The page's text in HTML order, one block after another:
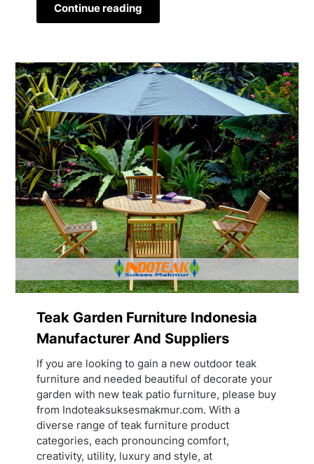
Continue reading
Teak Garden Furniture Indonesia
Manufacturer And Suppliers
If you are looking to gain a new outdoor teak
furniture and needed beautiful of decorate your
garden with new teak patio furniture, please buy
from Indoteaksuksesmakmur.com. With a
diverse range of teak furniture product
categories, each pronouncing comfort,
creativity, utility, luxury and style, at